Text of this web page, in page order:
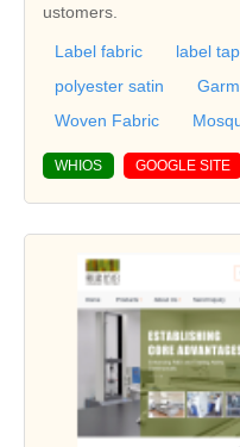
ustomers.
Label fabric label
polyester satin
Woven Fabric
WHIOS GOOGLE SITE